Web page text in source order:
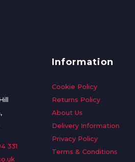
331
Information
Cookie Policy
Returns Policy
About Us
Delivery Information
Privacy Policy
Terms & Conditions